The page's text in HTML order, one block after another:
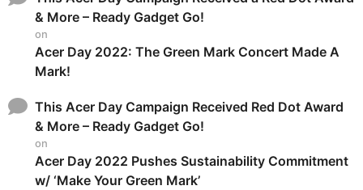
& More – Ready Gadget Go!
on
Acer Day 2022: The Green Mark Concert Made A
Mark!
This Acer Day Campaign Received Red Dot Award
& More – Ready Gadget Go!
on
Acer Day 2022 Pushes Sustainability Commitment
w/ ‘Make Your Green Mark’